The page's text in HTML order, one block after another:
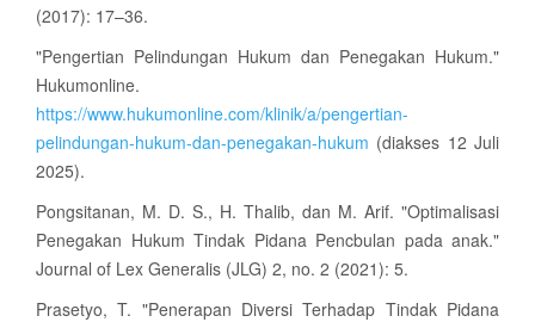
(2017): 17–36.
"Pengertian Pelindungan Hukum dan Penegakan Hukum."
Hukumonline.
https://www.hukumonline.com/klinik/a/pengertian-
pelindungan-hukum-dan-penegakan-hukum (diakses 12 Juli
2025).
Pongsitanan, M. D. S., H. Thalib, dan M. Arif. "Optimalisasi
Penegakan Hukum Tindak Pidana Pencbulan pada anak."
Journal of Lex Generalis (JLG) 2, no. 2 (2021): 5.
Prasetyo, T. "Penerapan Diversi Terhadap Tindak Pidana